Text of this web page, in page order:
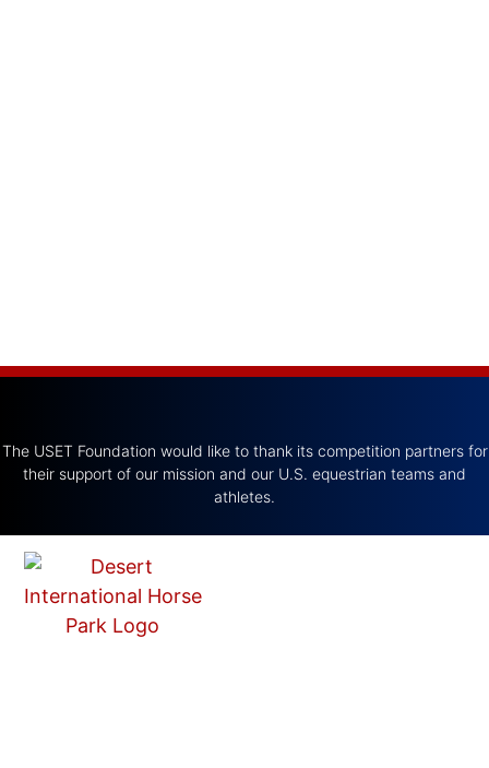
The USET Foundation would like to thank its competition partners for
their support of our mission and our U.S. equestrian teams and
athletes.